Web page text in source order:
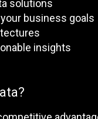
solutions
business goals
insights